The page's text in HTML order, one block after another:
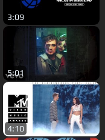
3:09
5:01
4:10